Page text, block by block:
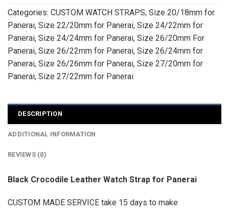
Categories: CUSTOM WATCH STRAPS, Size 20/18mm for
Panerai, Size 22/20mm for Panerai, Size 24/22mm for
Panerai, Size 24/24mm for Panerai, Size 26/20mm For
Panerai, Size 26/22mm for Panerai, Size 26/24mm for
Panerai, Size 26/26mm for Panerai, Size 27/20mm for
Panerai, Size 27/22mm for Panerai
DESCRIPTION
ADDITIONAL INFORMATION
REVIEWS (0)
Black Crocodile Leather Watch Strap for Panerai
CUSTOM MADE SERVICE take 15 days to make